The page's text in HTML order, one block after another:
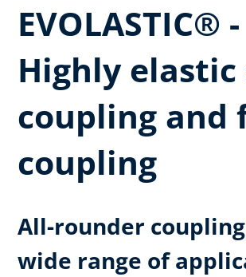
EVOLASTIC® -
Highly
coupling and
coupling
All-rounder
wide range of